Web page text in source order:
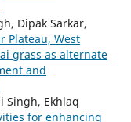
Dipak Sarkar,
Plateau, West
grass as alternate
and
Singh, Ekhlaq
for enhancing